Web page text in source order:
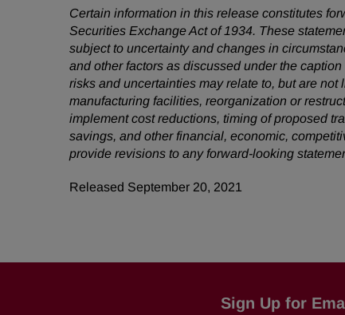
Certain information in this release constitutes
Securities Exchange Act of 1934. These
subject to uncertainty and changes in
and other factors as discussed under the
risks and uncertainties may relate to, but are
manufacturing facilities, reorganization or
implement cost reductions, timing of proposed
savings, and other financial, economic,
provide revisions to any forward-looking
Released September 20, 2021
Sign Up for